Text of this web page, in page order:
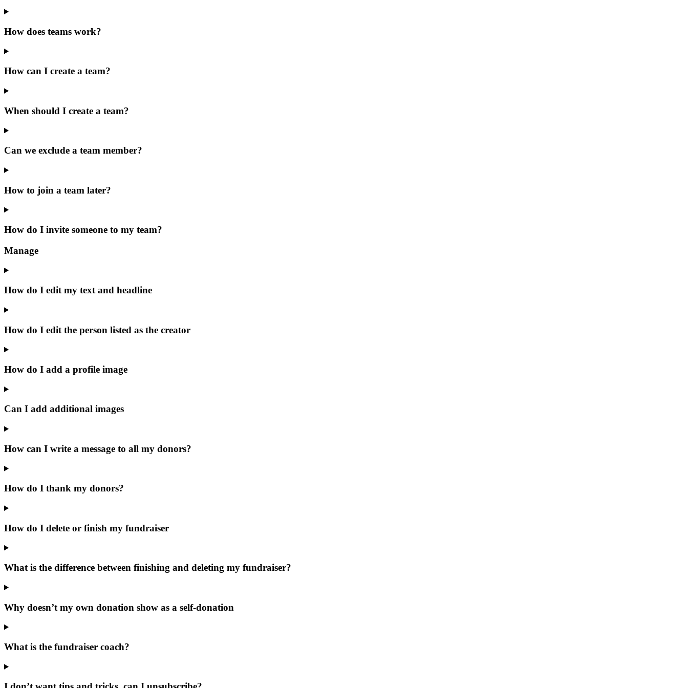
How does teams work?
How can I create a team?
When should I create a team?
Can we exclude a team member?
How to join a team later?
How do I invite someone to my team?
Manage
How do I edit my text and headline
How do I edit the person listed as the creator
How do I add a profile image
Can I add additional images
How can I write a message to all my donors?
How do I thank my donors?
How do I delete or finish my fundraiser
What is the difference between finishing and deleting my fundraiser?
Why doesn’t my own donation show as a self-donation
What is the fundraiser coach?